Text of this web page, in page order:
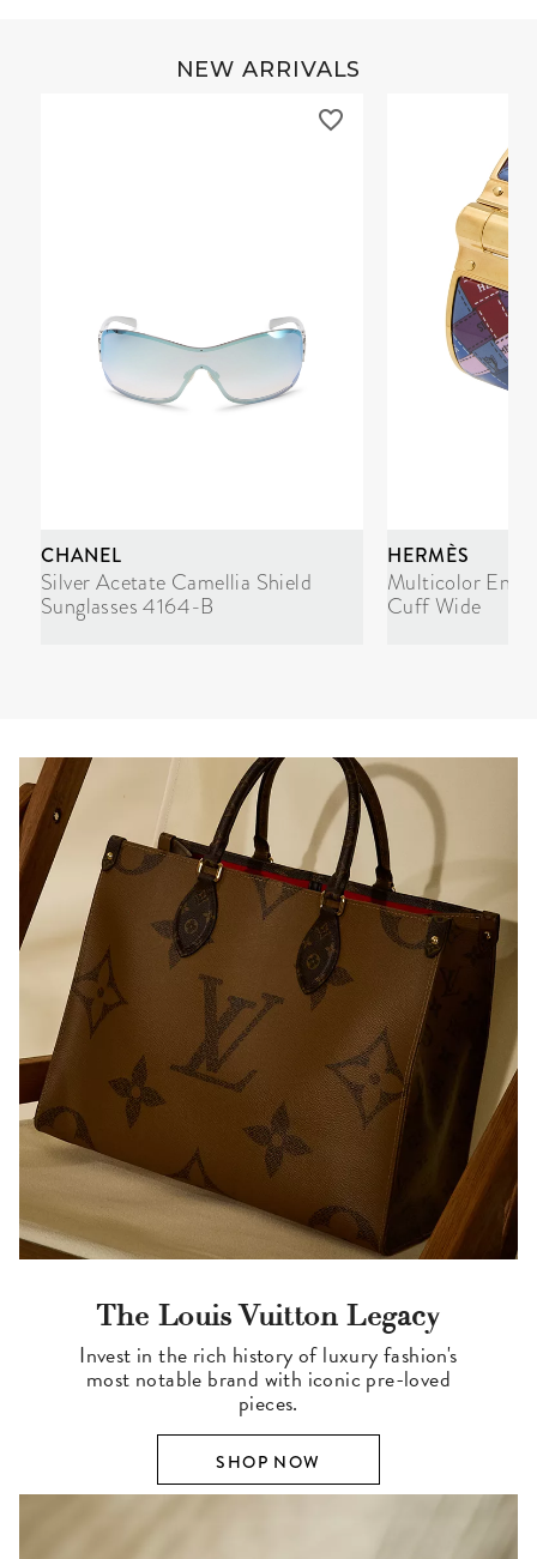
NEW ARRIVALS
CHANEL
Silver Acetate Camellia Shield
Sunglasses 4164-B
HERMÈS
Multicolor
Cuff Wide
The Louis Vuitton Legacy
Invest in the rich history of luxury fashion's
most notable brand with iconic pre-loved
pieces.
SHOP NOW